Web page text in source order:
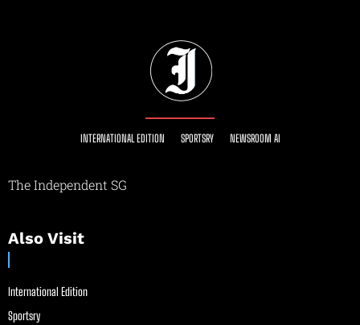
INTERNATIONAL EDITION SPORTSRY NEWSROOM AI
The Independent SG
Also Visit
International Edition
Sportsry